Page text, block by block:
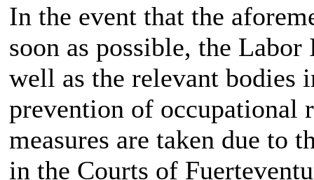
In the event that the
soon as possible, the
well as the relevant bodies
prevention of occupational
measures are taken due to
in the Courts of